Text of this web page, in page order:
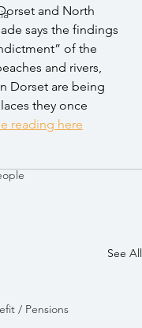
/ Pensions
and North
says the findings
of the
and rivers,
Dorset are being
they once
reading here
See All